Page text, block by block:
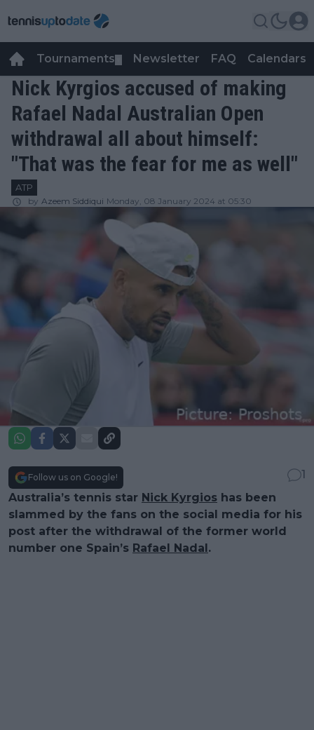
Tournaments Newsletter FAQ Calendars
Nick Kyrgios accused of making
Rafael Nadal Australian Open
withdrawal all about himself:
"That was the fear for me as well"
ATP
by Azeem Siddiqui Monday, 08 January 2024 at 05:30
Follow us on Google!
1
Australia’s tennis star Nick Kyrgios has been
slammed by the fans on the social media for his
post after the withdrawal of the former world
number one Spain’s Rafael Nadal.